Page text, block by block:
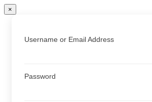
×
Username or Email Address
Password